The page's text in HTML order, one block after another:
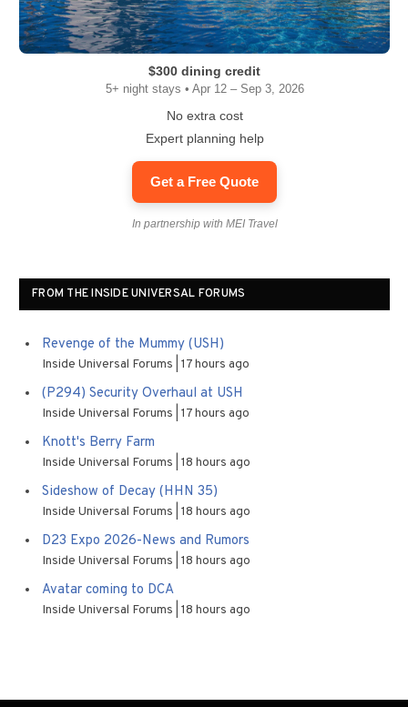
$300 dining credit
5+ night stays • Apr 12 – Sep 3, 2026
No extra cost
Expert planning help
Get a Free Quote
In partnership with MEI Travel
FROM THE INSIDE UNIVERSAL FORUMS
Revenge of the Mummy (USH)
Inside Universal Forums 17 hours ago
(P294) Security Overhaul at USH
Inside Universal Forums 17 hours ago
Knott's Berry Farm
Inside Universal Forums 18 hours ago
Sideshow of Decay (HHN 35)
Inside Universal Forums 18 hours ago
D23 Expo 2026-News and Rumors
Inside Universal Forums 18 hours ago
Avatar coming to DCA
Inside Universal Forums 18 hours ago